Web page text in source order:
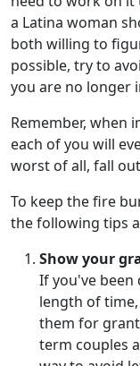
a Latina woman
both willing to
possible, try to
you are no longer
Remember, when
each of you will
worst of all, fall
To keep the fire
the following tips
Show your
If you've been
length of
them for
term couples